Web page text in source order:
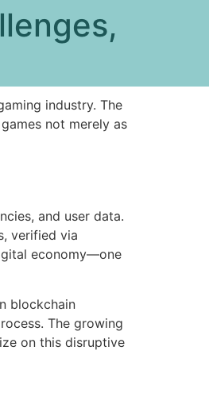
industry. The
not merely as
and user data.
verified via
economy—one
blockchain
The growing
on this disruptive